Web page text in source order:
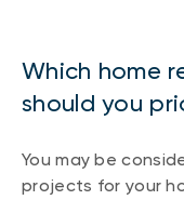
Which home
should you
You may be
projects for your